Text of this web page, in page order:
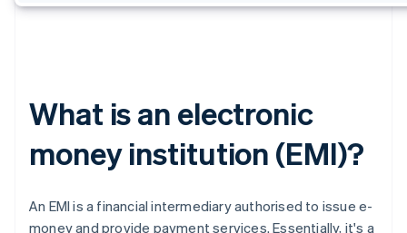
What is an electronic
money institution (EMI)?
An EMI is a financial intermediary authorised to issue e-
money and provide payment services. Essentially, it's a